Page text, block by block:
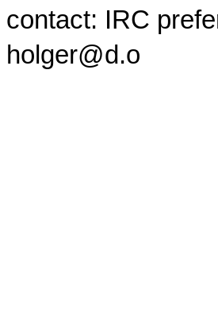
contact: IRC
holger@d.o